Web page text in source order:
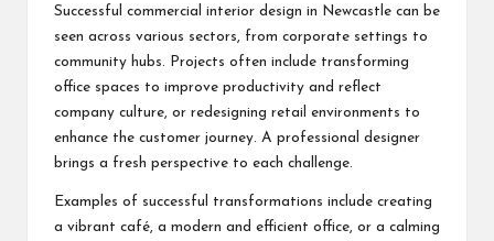
Successful commercial interior design in Newcastle can be
seen across various sectors, from corporate settings to
community hubs. Projects often include transforming
office spaces to improve productivity and reflect
company culture, or redesigning retail environments to
enhance the customer journey. A professional designer
brings a fresh perspective to each challenge.
Examples of successful transformations include creating
a vibrant café, a modern and efficient office, or a calming